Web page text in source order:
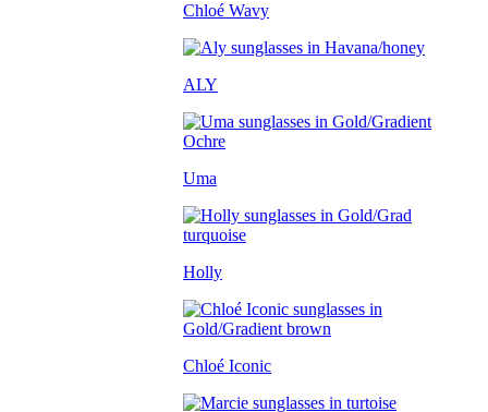
Chloé Wavy
ALY
Uma
Holly
Chloé Iconic